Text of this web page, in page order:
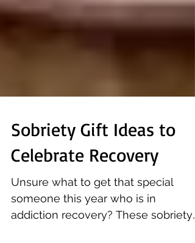
Sobriety Gift Ideas to
Celebrate Recovery
Unsure what to get that special
someone this year who is in